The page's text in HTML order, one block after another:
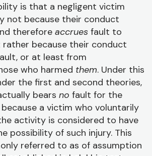
is that a negligent victim
not because their conduct
therefore accrues fault to
rather because their conduct
or at least from
who harmed them. Under this
the first and second theories,
bears no fault for the
because a victim who voluntarily
activity is considered to have
possibility of such injury. This
referred to as of assumption